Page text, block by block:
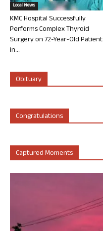
Local News
KMC Hospital Successfully
Performs Complex Thyroid
Surgery on 72-Year-Old Patient
in...
Obituary
Congratulations
Captured Moments